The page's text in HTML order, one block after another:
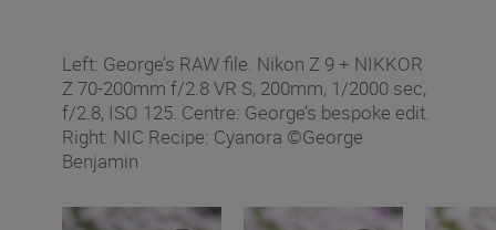
Left: George’s RAW file. Nikon Z 9 + NIKKOR
Z 70-200mm f/2.8 VR S, 200mm, 1/2000 sec,
f/2.8, ISO 125. Centre: George’s bespoke edit.
Right: NIC Recipe: Cyanora ©George
Benjamin